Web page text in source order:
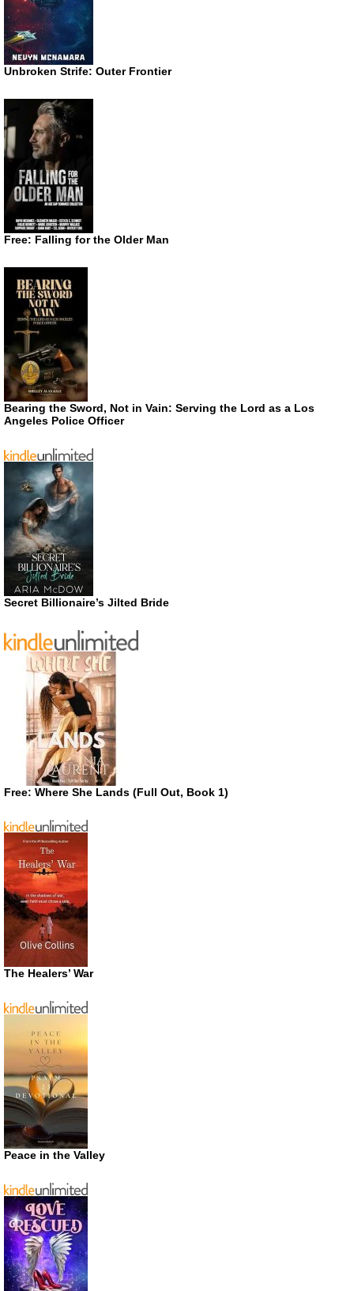
Unbroken Strife: Outer Frontier
Free: Falling for the Older Man
Bearing the Sword, Not in Vain: Serving the Lord as a Los
Angeles Police Officer
Secret Billionaire’s Jilted Bride
Free: Where She Lands (Full Out, Book 1)
The Healers’ War
Peace in the Valley